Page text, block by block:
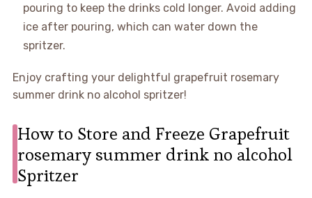
pouring to keep the drinks cold longer. Avoid adding
ice after pouring, which can water down the
spritzer.
Enjoy crafting your delightful grapefruit rosemary
summer drink no alcohol spritzer!
How to Store and Freeze Grapefruit
rosemary summer drink no alcohol
Spritzer